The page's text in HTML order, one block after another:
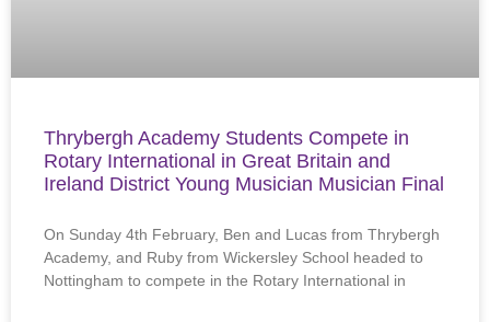
Thrybergh Academy Students Compete in
Rotary International in Great Britain and
Ireland District Young Musician Musician Final
On Sunday 4th February, Ben and Lucas from Thrybergh
Academy, and Ruby from Wickersley School headed to
Nottingham to compete in the Rotary International in